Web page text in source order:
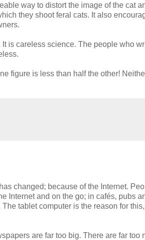
way to distort the image of the cat
they shoot feral cats. It also
is careless science. The people who
figure is less than half the other!
changed; because of the Internet.
Internet and on the go; in cafés, pubs
tablet computer is the reason for
are far too big. There are far too